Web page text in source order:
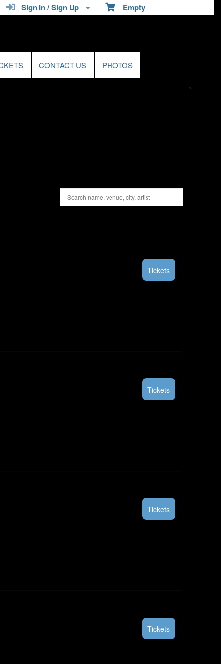
Empty
Sign In / Sign Up
CONTACT US PHOTOS
Tickets
Tickets
Tickets
Tickets